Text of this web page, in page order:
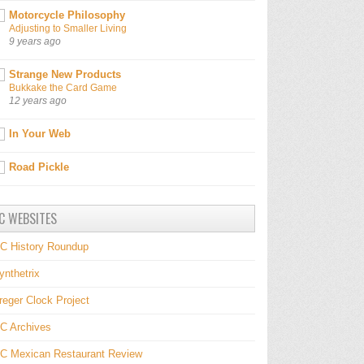
Motorcycle Philosophy
Adjusting to Smaller Living
9 years ago
Strange New Products
Bukkake the Card Game
12 years ago
In Your Web
Road Pickle
WEBSITES
History Roundup
Clock Project
Archives
Mexican Restaurant Review